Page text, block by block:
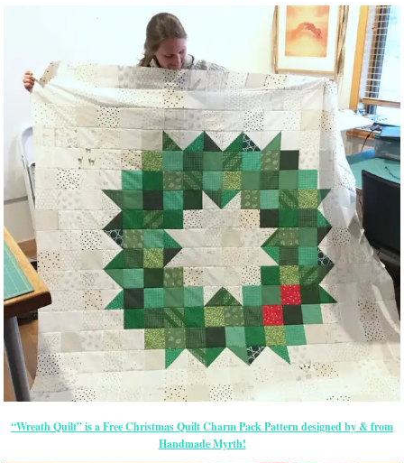
“Wreath Quilt” is a Free Christmas Quilt Charm Pack Pattern designed by & from
Handmade Myrth!